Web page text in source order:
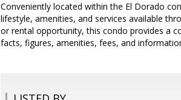
Conveniently located within the El Dorado
lifestyle, amenities, and services available
or rental opportunity, this condo provides a
facts, figures, amenities, fees, and